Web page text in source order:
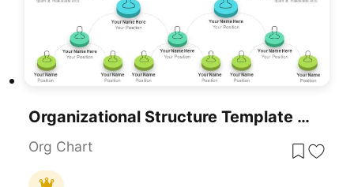
Organizational Structure Template For PowerPoint
Org Chart